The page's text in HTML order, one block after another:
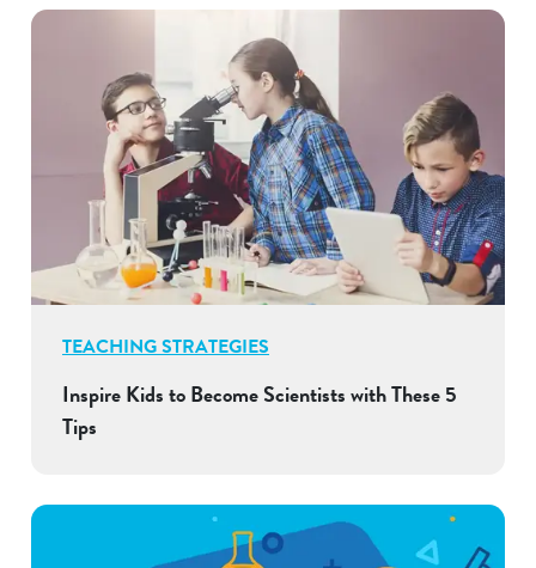
TEACHING STRATEGIES
Inspire Kids to Become Scientists with These 5
Tips